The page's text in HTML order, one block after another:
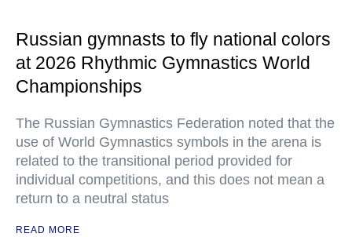
Russian gymnasts to fly national colors
at 2026 Rhythmic Gymnastics World
Championships
The Russian Gymnastics Federation noted that the
use of World Gymnastics symbols in the arena is
related to the transitional period provided for
individual competitions, and this does not mean a
return to a neutral status
READ MORE